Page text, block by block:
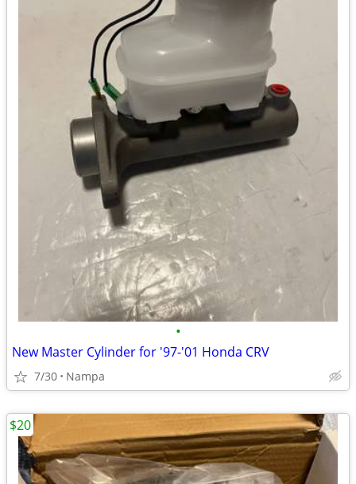
•
New Master Cylinder for '97-'01 Honda CRV
7/30 Nampa
$20